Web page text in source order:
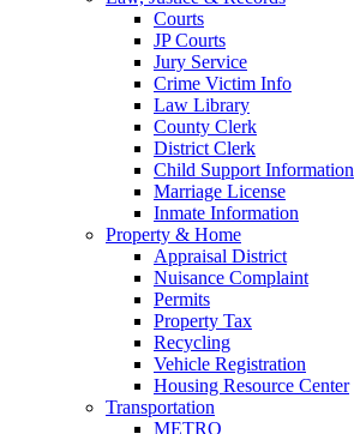
Courts
JP Courts
Jury Service
Crime Victim Info
Law Library
County Clerk
District Clerk
Child Support Information
Marriage License
Inmate Information
Property & Home
Appraisal District
Nuisance Complaint
Permits
Property Tax
Recycling
Vehicle Registration
Housing Resource Center
Transportation
METRO